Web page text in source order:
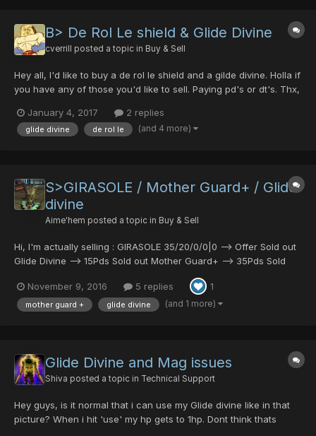
B> De Rol Le shield & Glide Divine
cverrill posted a topic in Buy & Sell
Hey all, I'd like to buy a de rol le shield and a gilde divine. Holla if
you have any of those you'd like to sell. Paying pd's or dt's. Thx,
punisher 20/30/0/0 standstill shield vol opt shield...
January 4, 2017 2 replies
glide divine de rol le (and 4 more)
S>GIRASOLE / Mother Guard+ / Glide
divine
Aime'hem posted a topic in Buy & Sell
Hi, I'm actually selling : GIRASOLE 35/20/0/0|0 --> Offer Sold out
Glide Divine --> 15Pds Sold out Mother Guard+ --> 35Pds Sold
November 9, 2016
5 replies 1
mother guard + glide divine (and 1 more)
Glide Divine and Mag issues
Shiva posted a topic in Technical Support
Hey guys, is it normal that i can use my Glide divine like in that
picture? When i hit 'use' my hp gets to 1hp. Dont think thats